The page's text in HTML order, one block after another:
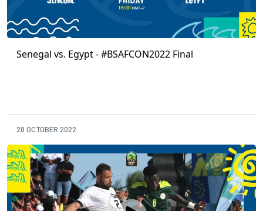
Senegal vs. Egypt - #BSAFCON2022 Final
28 OCTOBER 2022